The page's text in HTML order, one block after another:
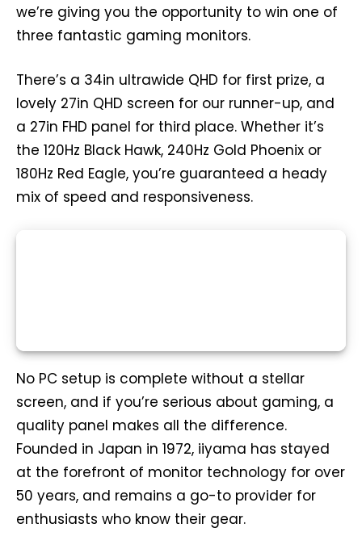
we’re giving you the opportunity to win one of
three fantastic gaming monitors.
There’s a 34in ultrawide QHD for first prize, a
lovely 27in QHD screen for our runner-up, and
a 27in FHD panel for third place. Whether it’s
the 120Hz Black Hawk, 240Hz Gold Phoenix or
180Hz Red Eagle, you’re guaranteed a heady
mix of speed and responsiveness.
No PC setup is complete without a stellar
screen, and if you’re serious about gaming, a
quality panel makes all the difference.
Founded in Japan in 1972, iiyama has stayed
at the forefront of monitor technology for over
50 years, and remains a go-to provider for
enthusiasts who know their gear.